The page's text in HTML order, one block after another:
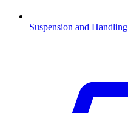
Suspension and Handling